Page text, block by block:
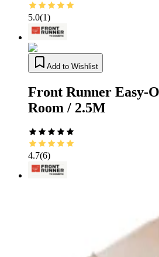
5.0(1)
Add to Wishlist
Front Runner Easy-
Room / 2.5M
4.7(6)